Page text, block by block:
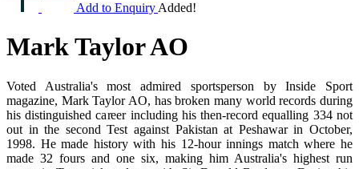
Add to Enquiry Added!
Mark Taylor AO
Voted Australia's most admired sportsperson by Inside Sport
magazine, Mark Taylor AO, has broken many world records during
his distinguished career including his then-record equalling 334 not
out in the second Test against Pakistan at Peshawar in October,
1998. He made history with his 12-hour innings match where he
made 32 fours and one six, making him Australia's highest run